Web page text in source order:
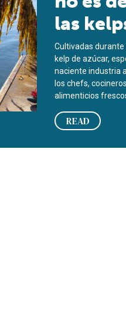
las
Cultivadas durante
kelp de azúcar,
naciente industria
los chefs,
alimenticios
READ